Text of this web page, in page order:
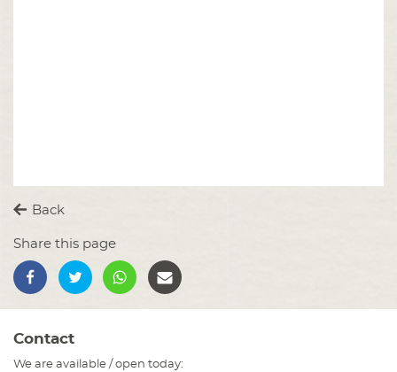
Back
Share this page
Contact
We are available / open today: